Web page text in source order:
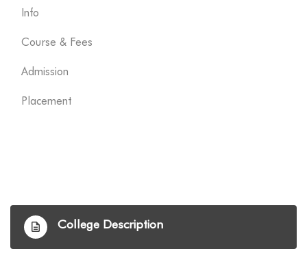
Info
Course & Fees
Admission
Placement
College Description